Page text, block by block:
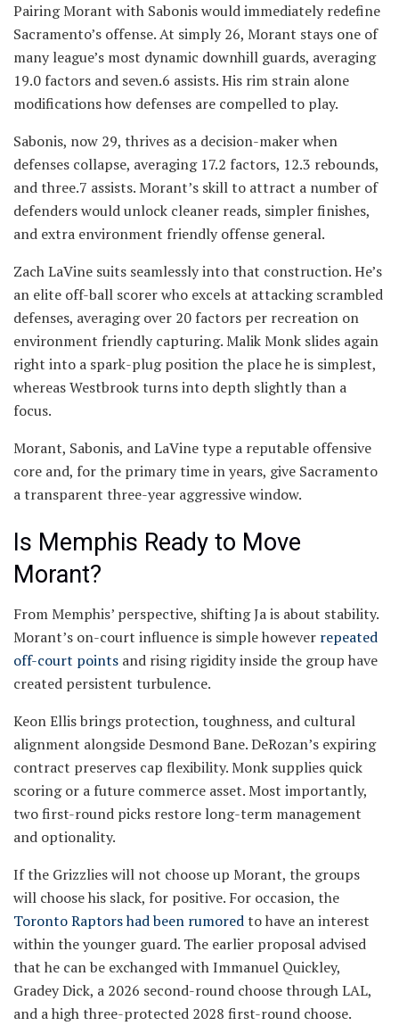
Pairing Morant with Sabonis would immediately redefine
Sacramento’s offense. At simply 26, Morant stays one of
many league’s most dynamic downhill guards, averaging
19.0 factors and seven.6 assists. His rim strain alone
modifications how defenses are compelled to play.
Sabonis, now 29, thrives as a decision-maker when
defenses collapse, averaging 17.2 factors, 12.3 rebounds,
and three.7 assists. Morant’s skill to attract a number of
defenders would unlock cleaner reads, simpler finishes,
and extra environment friendly offense general.
Zach LaVine suits seamlessly into that construction. He’s
an elite off-ball scorer who excels at attacking scrambled
defenses, averaging over 20 factors per recreation on
environment friendly capturing. Malik Monk slides again
right into a spark-plug position the place he is simplest,
whereas Westbrook turns into depth slightly than a
focus.
Morant, Sabonis, and LaVine type a reputable offensive
core and, for the primary time in years, give Sacramento
a transparent three-year aggressive window.
Is Memphis Ready to Move
Morant?
From Memphis’ perspective, shifting Ja is about stability.
Morant’s on-court influence is simple however repeated
off-court points and rising rigidity inside the group have
created persistent turbulence.
Keon Ellis brings protection, toughness, and cultural
alignment alongside Desmond Bane. DeRozan’s expiring
contract preserves cap flexibility. Monk supplies quick
scoring or a future commerce asset. Most importantly,
two first-round picks restore long-term management
and optionality.
If the Grizzlies will not choose up Morant, the groups
will choose his slack, for positive. For occasion, the
Toronto Raptors had been rumoredto have an interest
within the younger guard. The earlier proposal advised
that he can be exchanged with Immanuel Quickley,
Gradey Dick, a 2026 second-round choose through LAL,
and a high three-protected 2028 first-round choose.